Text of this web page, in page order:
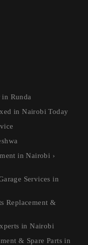
in Runda
in Nairobi Today
in Nairobi ›
Services in
Replacement &
in Nairobi
& Spare Parts in